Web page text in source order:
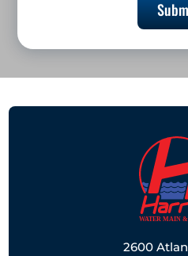
2600